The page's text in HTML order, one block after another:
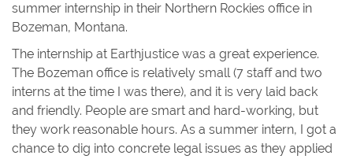
summer internship in their Northern Rockies office in
Bozeman, Montana.
The internship at Earthjustice was a great experience.
The Bozeman office is relatively small (7 staff and two
interns at the time I was there), and it is very laid back
and friendly. People are smart and hard-working, but
they work reasonable hours. As a summer intern, I got a
chance to dig into concrete legal issues as they applied